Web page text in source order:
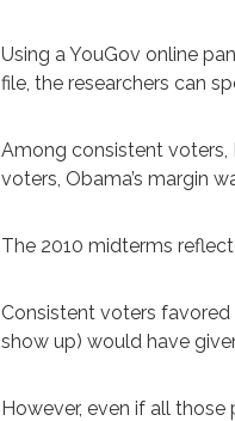
Using a YouGov online
file, the researchers can
Among consistent voters,
voters, Obama’s margin
The 2010 midterms
Consistent voters
show up) would have
However, even if all